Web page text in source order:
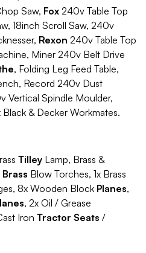
Saw, Fox 240v Table Top
18inch Scroll Saw, 240v
Rexon 240v Table Top
Miner 240v Belt Drive
, Folding Leg Feed Table,
Record 240v Dust
Vertical Spindle Moulder,
& Decker Workmates.
Tilley Lamp, Brass &
Brass Blow Torches, 1x Brass
8x Wooden Block Planes,
, 2x Oil / Grease
Iron Tractor Seats /